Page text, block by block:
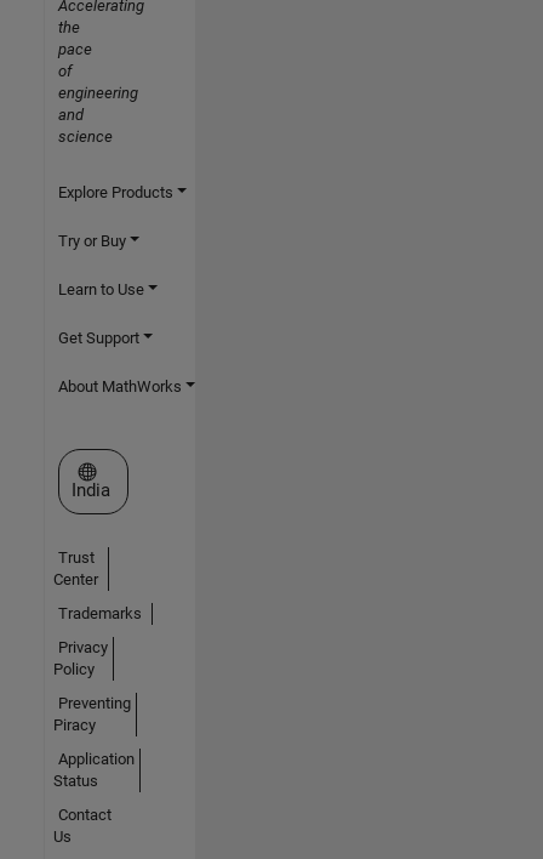
Accelerating
the
pace
of
engineering
and
science
Explore Products
Try or Buy
Learn to Use
Get Support
About MathWorks
Select a Web Site
India
Trust
Center
Trademarks
Privacy
Policy
Preventing
Piracy
Application
Status
Contact
Us